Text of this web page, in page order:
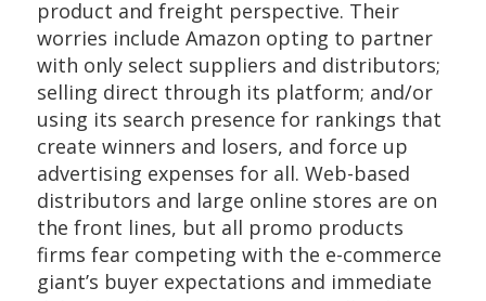
product and freight perspective. Their
worries include Amazon opting to partner
with only select suppliers and distributors;
selling direct through its platform; and/or
using its search presence for rankings that
create winners and losers, and force up
advertising expenses for all. Web-based
distributors and large online stores are on
the front lines, but all promo products
firms fear competing with the e-commerce
giant’s buyer expectations and immediate